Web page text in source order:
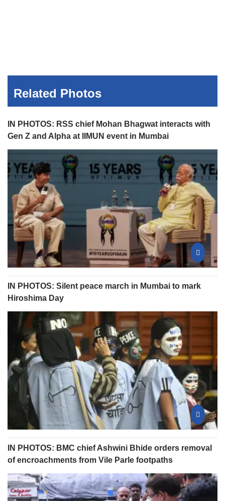
Related Photos
IN PHOTOS: RSS chief Mohan Bhagwat interacts with
Gen Z and Alpha at IIMUN event in Mumbai
IN PHOTOS: Silent peace march in Mumbai to mark
Hiroshima Day
IN PHOTOS: BMC chief Ashwini Bhide orders removal
of encroachments from Vile Parle footpaths